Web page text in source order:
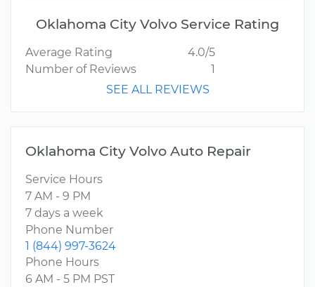
Oklahoma City Volvo Service Rating
Average Rating
4.0/5
Number of Reviews
1
SEE ALL REVIEWS
Oklahoma City Volvo Auto Repair
Service Hours
7 AM - 9 PM
7 days a week
Phone Number
1 (844) 997-3624
Phone Hours
6 AM - 5 PM PST